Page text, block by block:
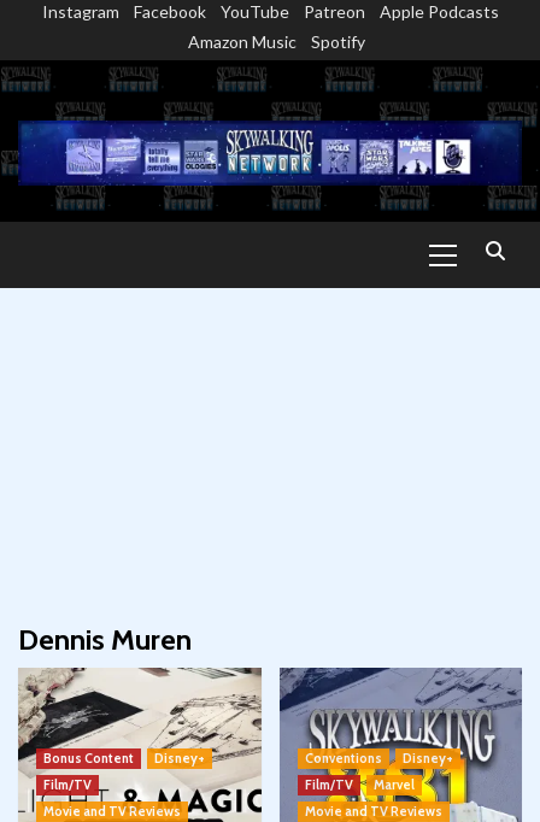
content
Instagram Facebook YouTube Patreon
Apple Podcasts
Amazon Music
Spotify
Menu
Dennis Muren
Bonus Content
Disney+
Film/TV
Movie and TV Reviews
Conventions
Disney+
Film/TV
Marvel
Movie and TV Reviews